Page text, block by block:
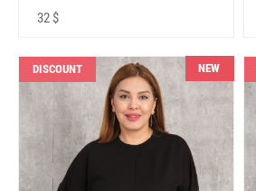
32 $
DISCOUNT NEW